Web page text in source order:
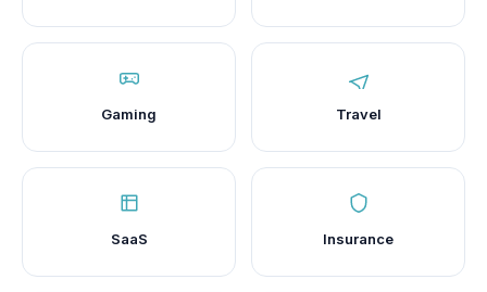
Gaming Travel
SaaS Insurance